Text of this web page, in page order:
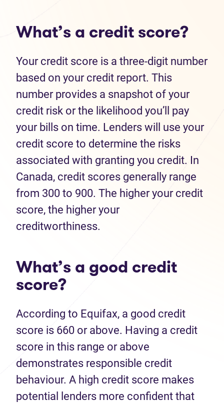
What’s a credit score?
Your credit score is a three-digit number
based on your credit report. This
number provides a snapshot of your
credit risk or the likelihood you’ll pay
your bills on time. Lenders will use your
credit score to determine the risks
associated with granting you credit. In
Canada, credit scores generally range
from 300 to 900. The higher your credit
score, the higher your
creditworthiness.
What’s a good credit
score?
According to Equifax, a good credit
score is 660 or above. Having a credit
score in this range or above
demonstrates responsible credit
behaviour. A high credit score makes
potential lenders more confident that